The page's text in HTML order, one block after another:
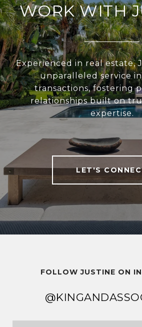
WORK WITH
Experienced in real estate,
unparalleled service
transactions, fostering
relationships built on
expertise.
LET'S
FOLLOW JUSTINE ON